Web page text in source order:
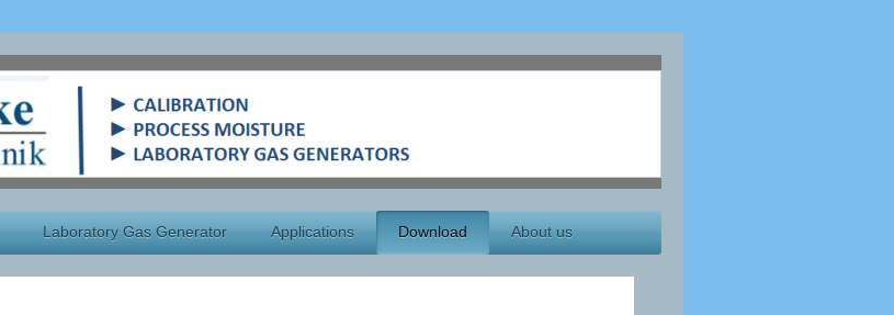
Laboratory Gas Generator Applications Download About us